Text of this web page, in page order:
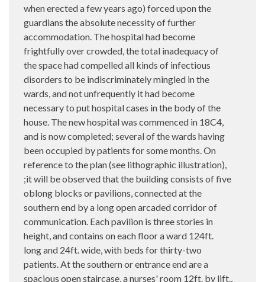
when erected a few years ago) forced upon the
guardians the absolute necessity of further
accommodation. The hospital had become
frightfully over crowded, the total inadequacy of
the space had compelled all kinds of infectious
disorders to be indiscriminately mingled in the
wards, and not unfrequently it had become
necessary to put hospital cases in the body of the
house. The new hospital was commenced in 18C4,
and is now completed; several of the wards having
been occupied by patients for some months. On
reference to the plan (see lithographic illustration),
;it will be observed that the building consists of five
oblong blocks or pavilions, connected at the
southern end by a long open arcaded corridor of
communication. Each pavilion is three stories in
height, and contains on each floor a ward 124ft.
long and 24ft. wide, with beds for thirty-two
patients. At the southern or entrance end are a
spacious open staircase, a nurses' room 12ft. by lift.,